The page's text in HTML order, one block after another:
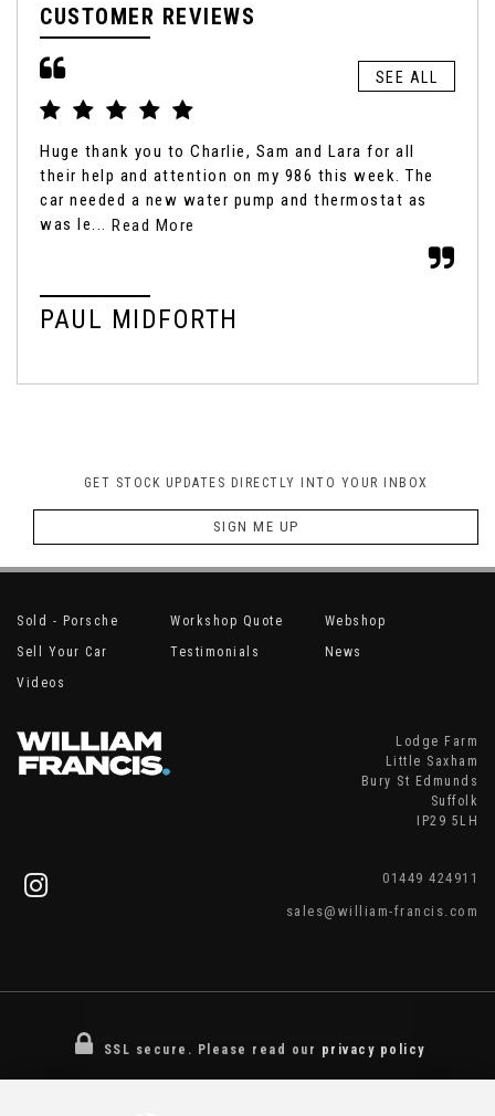
CUSTOMER REVIEWS
SEE ALL
Huge thank you to Charlie, Sam and Lara for all
their help and attention on my 986 this week. The
car needed a new water pump and thermostat as
was le... Read More
PAUL MIDFORTH
GET STOCK UPDATES DIRECTLY INTO YOUR INBOX
SIGN ME UP
Sold - Porsche Workshop Quote
Webshop
Sell Your Car
Testimonials
News
Videos
Lodge Farm
Little Saxham
Bury St Edmunds
Suffolk
IP29 5LH
01449 424911
sales@william-francis.com
SSL secure. Please read our privacy policy